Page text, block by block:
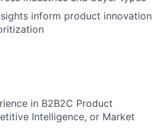
inform product innovation
in B2B2C Product
Intelligence, or Market